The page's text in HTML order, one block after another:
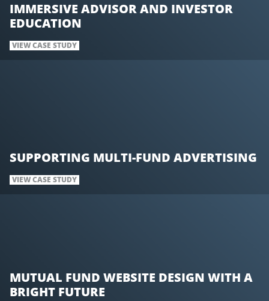
IMMERSIVE ADVISOR AND INVESTOR
EDUCATION
VIEW CASE STUDY
SUPPORTING MULTI-FUND ADVERTISING
VIEW CASE STUDY
MUTUAL FUND WEBSITE DESIGN WITH A
BRIGHT FUTURE